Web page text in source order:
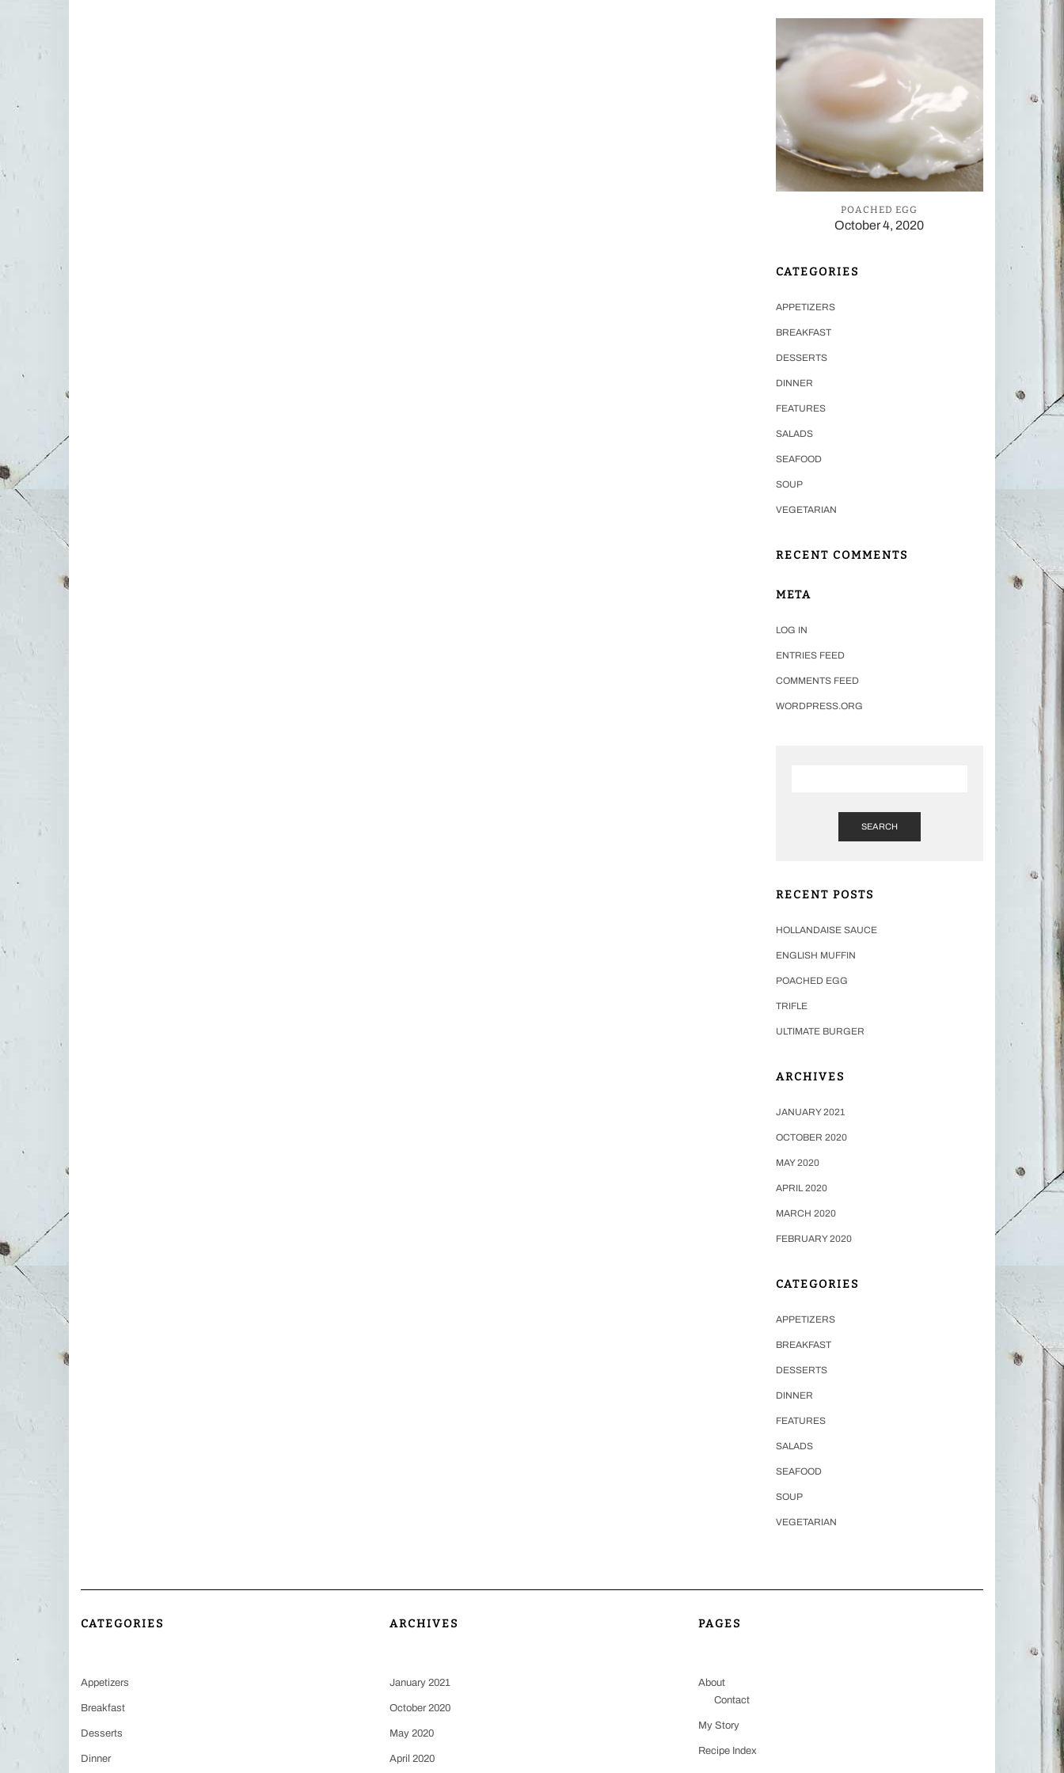
POACHED EGG
October 4, 2020
CATEGORIES
APPETIZERS
BREAKFAST
DESSERTS
DINNER
FEATURES
SALADS
SEAFOOD
SOUP
VEGETARIAN
RECENT COMMENTS
META
LOG IN
ENTRIES FEED
COMMENTS FEED
WORDPRESS.ORG
SEARCH
RECENT POSTS
HOLLANDAISE SAUCE
ENGLISH MUFFIN
POACHED EGG
TRIFLE
ULTIMATE BURGER
ARCHIVES
JANUARY 2021
OCTOBER 2020
MAY 2020
APRIL 2020
MARCH 2020
FEBRUARY 2020
CATEGORIES
APPETIZERS
BREAKFAST
DESSERTS
DINNER
FEATURES
SALADS
SEAFOOD
SOUP
VEGETARIAN
CATEGORIES
Appetizers
Breakfast
Desserts
Dinner
ARCHIVES
January 2021
October 2020
May 2020
April 2020
PAGES
About
Contact
My Story
Recipe Index